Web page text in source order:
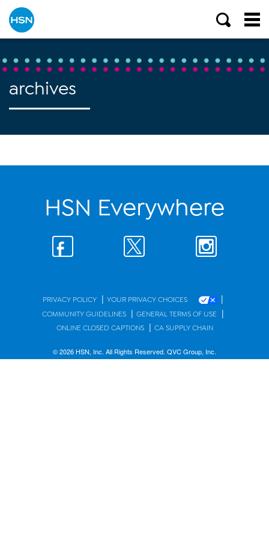
archives
HSN Everywhere
PRIVACY POLICY | YOUR PRIVACY CHOICES |
COMMUNITY GUIDELINES | GENERAL TERMS OF USE |
ONLINE CLOSED CAPTIONS | CA SUPPLY CHAIN
© 2026 HSN, Inc. All Rights Reserved. QVC Group, Inc.